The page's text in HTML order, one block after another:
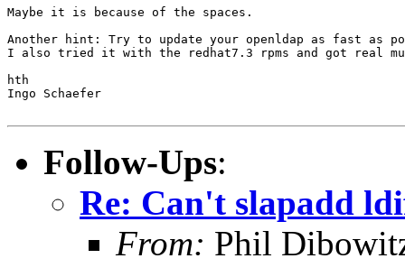
Maybe it is because of the spaces.
Another hint: Try to update your openldap as fast as
I also tried it with the redhat7.3 rpms and got real
hth
Ingo Schaefer
Follow-Ups:
Re: Can't slapadd
From: Phil